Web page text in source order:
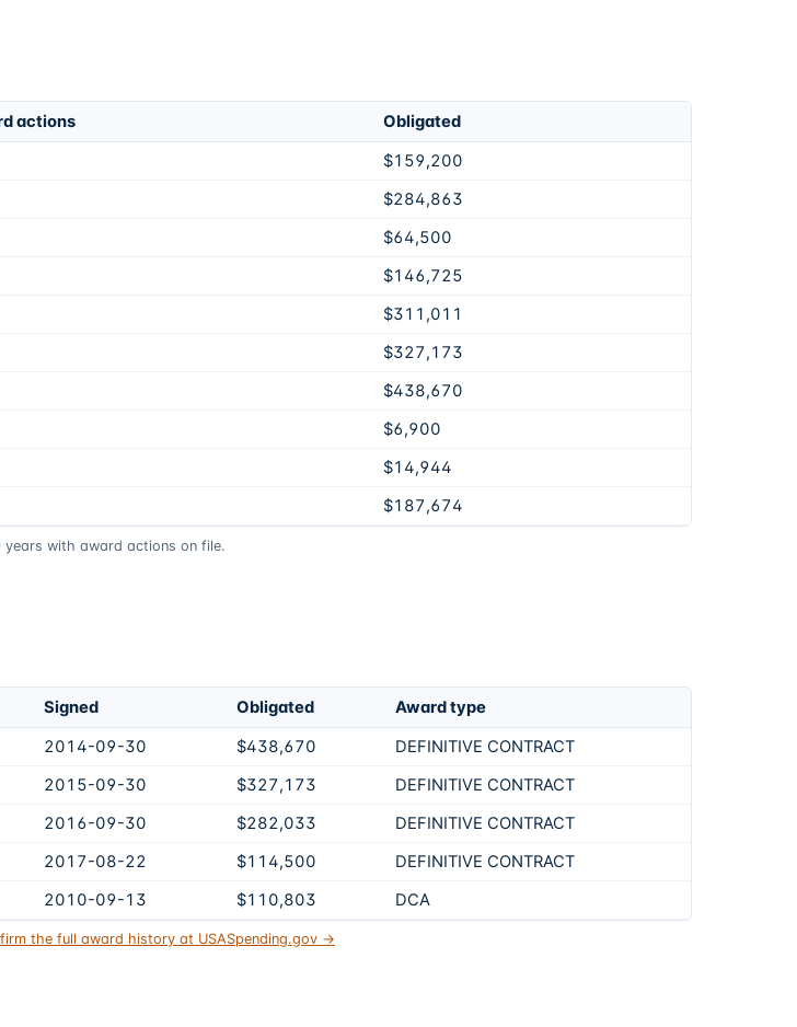
actions
Obligated
$159,200
$284,863
$64,500
$146,725
$311,011
$327,173
$438,670
$6,900
$14,944
$187,674
years with award actions on file.
Signed Obligated
Award type
2014-09-30 $438,670
DEFINITIVE CONTRACT
2015-09-30 $327,173
DEFINITIVE CONTRACT
2016-09-30 $282,033
DEFINITIVE CONTRACT
2017-08-22 $114,500
DEFINITIVE CONTRACT
2010-09-13 $110,803 DCA
the full award history at USASpending.gov →